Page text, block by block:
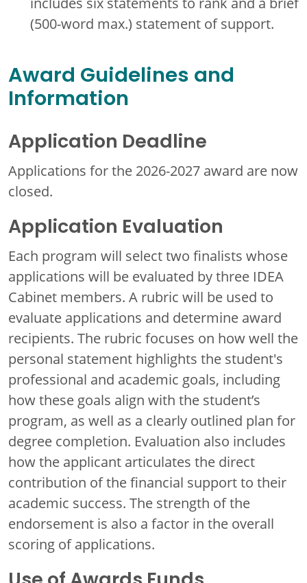
(500-word max.) statement of support.
Award Guidelines and
Information
Application Deadline
Applications for the 2026-2027 award are now
closed.
Application Evaluation
Each program will select two finalists whose
applications will be evaluated by three IDEA
Cabinet members. A rubric will be used to
evaluate applications and determine award
recipients. The rubric focuses on how well the
personal statement highlights the student's
professional and academic goals, including
how these goals align with the student’s
program, as well as a clearly outlined plan for
degree completion. Evaluation also includes
how the applicant articulates the direct
contribution of the financial support to their
academic success. The strength of the
endorsement is also a factor in the overall
scoring of applications.